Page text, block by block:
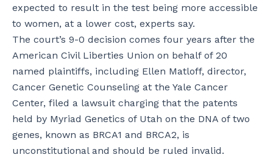
expected to result in the test being more accessible
to women, at a lower cost, experts say.
The court’s 9-0 decision comes four years after the
American Civil Liberties Union on behalf of 20
named plaintiffs, including Ellen Matloff, director,
Cancer Genetic Counseling at the Yale Cancer
Center, filed a lawsuit charging that the patents
held by Myriad Genetics of Utah on the DNA of two
genes, known as BRCA1 and BRCA2, is
unconstitutional and should be ruled invalid.